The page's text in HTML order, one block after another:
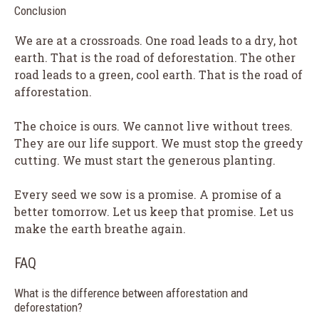
Conclusion
We are at a crossroads. One road leads to a dry, hot
earth. That is the road of deforestation. The other
road leads to a green, cool earth. That is the road of
afforestation.
The choice is ours. We cannot live without trees.
They are our life support. We must stop the greedy
cutting. We must start the generous planting.
Every seed we sow is a promise. A promise of a
better tomorrow. Let us keep that promise. Let us
make the earth breathe again.
FAQ
What is the difference between afforestation and
deforestation?